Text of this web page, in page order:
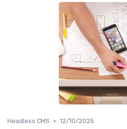
Headless CMS • 12/10/2025